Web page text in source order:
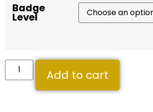
Badge
Level
Add to cart